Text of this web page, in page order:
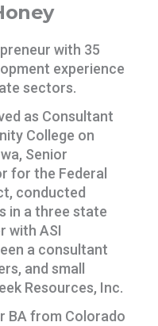
with 35
experience
sectors.
as Consultant
College on
Senior
for the Federal
conducted
in a three state
with ASI
a consultant
and small
Resources, Inc.
BA from Colorado